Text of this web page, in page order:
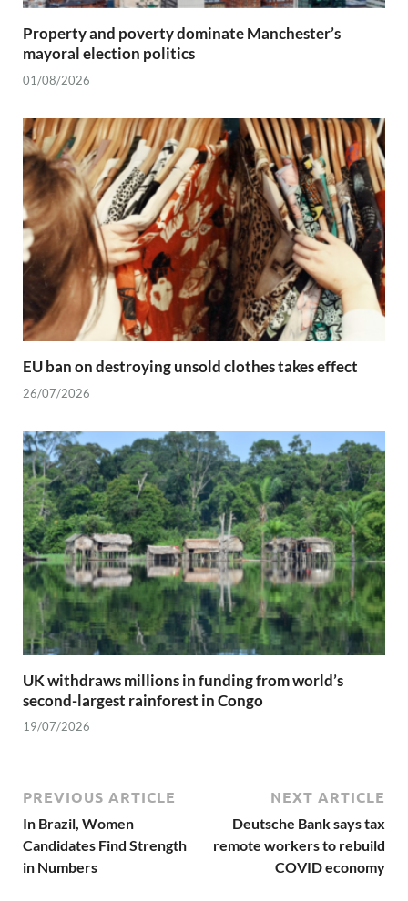
Property and poverty dominate Manchester’s
mayoral election politics
01/08/2026
EU ban on destroying unsold clothes takes effect
26/07/2026
UK withdraws millions in funding from world’s
second-largest rainforest in Congo
19/07/2026
PREVIOUS ARTICLE
In Brazil, Women
Candidates Find Strength
in Numbers
NEXT ARTICLE
Deutsche Bank says tax
remote workers to rebuild
COVID economy